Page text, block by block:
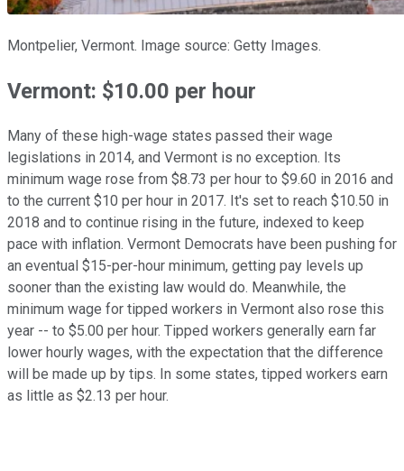
Montpelier, Vermont. Image source: Getty Images.
Vermont: $10.00 per hour
Many of these high-wage states passed their wage
legislations in 2014, and Vermont is no exception. Its
minimum wage rose from $8.73 per hour to $9.60 in 2016 and
to the current $10 per hour in 2017. It's set to reach $10.50 in
2018 and to continue rising in the future, indexed to keep
pace with inflation. Vermont Democrats have been pushing for
an eventual $15-per-hour minimum, getting pay levels up
sooner than the existing law would do. Meanwhile, the
minimum wage for tipped workers in Vermont also rose this
year -- to $5.00 per hour. Tipped workers generally earn far
lower hourly wages, with the expectation that the difference
will be made up by tips. In some states, tipped workers earn
as little as $2.13 per hour.